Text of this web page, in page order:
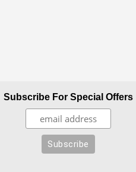
Subscribe For Special Offers